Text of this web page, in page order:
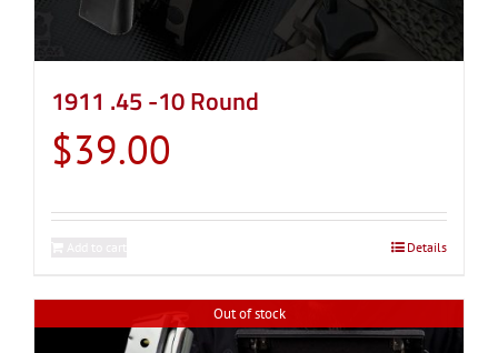
1911 .45 -10 Round
$39.00
Details
Out of stock